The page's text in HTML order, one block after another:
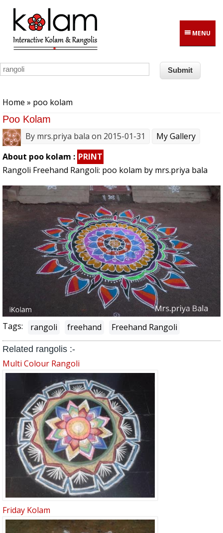
Skip to main content
MENU
Home » poo kolam
Poo Kolam
By mrs.priya bala on 2015-01-31
My Gallery
About poo kolam : PRINT
Rangoli Freehand Rangoli: poo kolam by mrs.priya bala
Tags: rangoli freehand Freehand Rangoli
Related rangolis :-
Multi Colour Rangoli
Friday Kolam